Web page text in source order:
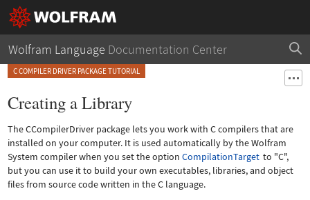
Wolfram Language Documentation Center
C COMPILER DRIVER PACKAGE TUTORIAL
Creating a Library
The CCompilerDriver package lets you work with C compilers that are
installed on your computer. It is used automatically by the Wolfram
System compiler when you set the option CompilationTarget to "C",
but you can use it to build your own executables, libraries, and object
files from source code written in the C language.